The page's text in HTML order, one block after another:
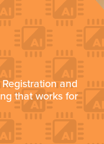
and
that works for